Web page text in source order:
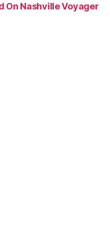
On Nashville Voyager